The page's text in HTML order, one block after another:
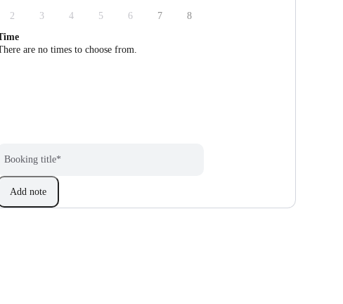
2 3 4 5 6 7
8
are no times to choose from.
Booking title*
Add note